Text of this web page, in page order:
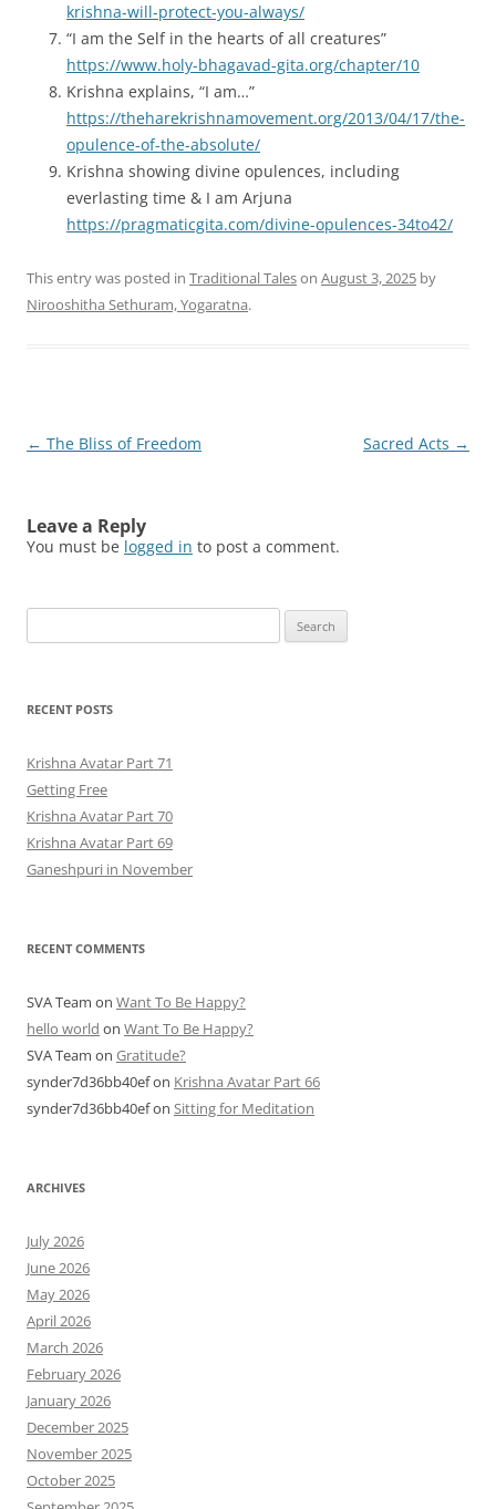
krishna-will-protect-you-always/
“I am the Self in the hearts of all creatures”
https://www.holy-bhagavad-gita.org/chapter/10
Krishna explains, “I am…”
https://theharekrishnamovement.org/2013/04/17/the-
opulence-of-the-absolute/
Krishna showing divine opulences, including
everlasting time & I am Arjuna
https://pragmaticgita.com/divine-opulences-34to42/
This entry was posted in Traditional Taleson August 3, 2025 by
Nirooshitha Sethuram, Yogaratna.
Post
← The Bliss of Freedom Sacred Acts →
Leave a Reply
You must be logged in to post a comment.
for:
RECENT POSTS
Krishna Avatar Part 71
Getting Free
Krishna Avatar Part 70
Krishna Avatar Part 69
Ganeshpuri in November
RECENT COMMENTS
SVA Team on Want To Be Happy?
hello world on Want To Be Happy?
SVA Team on Gratitude?
synder7d36bb40efon Krishna Avatar Part 66
synder7d36bb40efon Sitting for Meditation
ARCHIVES
July 2026
June 2026
May 2026
April 2026
March 2026
February 2026
January 2026
December 2025
November 2025
October 2025